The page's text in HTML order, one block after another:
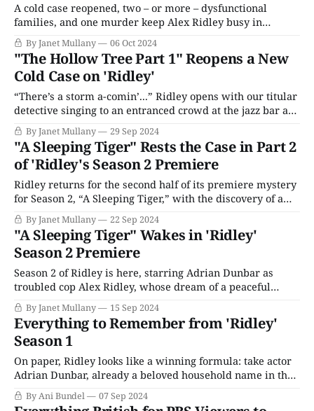
A cold case reopened, two – or more – dysfunctional
families, and one murder keep Alex Ridley busy in
conclusion to Ridley's second mystery of Season 2. The
episode opens with David Hadderly, drinking and
whining to his brother Andy that he’s a marked man; Jean
Dixon, the original
By Janet Mullany 06 Oct 2024
"The Hollow Tree Part 1" Reopens a New
Cold Case on 'Ridley'
“There’s a storm a-comin’...” Ridley opens with our titular
detective singing to an entranced crowd at the jazz bar as
his love interest, Annie Marling, hangs out behind the bar
with jewelry shop owner Harry Bentham. Art imitates life
as outside a storm brings down a large tree,
By Janet Mullany 29 Sep 2024
"A Sleeping Tiger" Rests the Case in Part 2
of 'Ridley's Season 2 Premiere
Ridley returns for the second half of its premiere mystery
for Season 2, “A Sleeping Tiger,” with the discovery of a
somewhat awkward problem. DI Darren Lakhan arrested
Tasha Walker after raiding her house and finding a bag of
clothes belonging to her boyfriend, Liam Manley, the
team’s main
By Janet Mullany 22 Sep 2024
"A Sleeping Tiger" Wakes in 'Ridley'
Season 2 Premiere
Season 2 of Ridley is here, starring Adrian Dunbar as
troubled cop Alex Ridley, whose dream of a peaceful
retirement was shattered by the murders of his wife and
daughter. Murder, in a sense, saved his sanity when his
successor, DI Carol Farman (Bronagh Waugh), requested in
Season 1 that
By Janet Mullany 15 Sep 2024
Everything to Remember from 'Ridley'
Season 1
On paper, Ridley looks like a winning formula: take actor
Adrian Dunbar, already a beloved household name in the
U.K. for playing the self-righteous Irish-Catholic head of
the internal corruption unit in Line of Duty, and give him
By Ani Bundel 07 Sep 2024